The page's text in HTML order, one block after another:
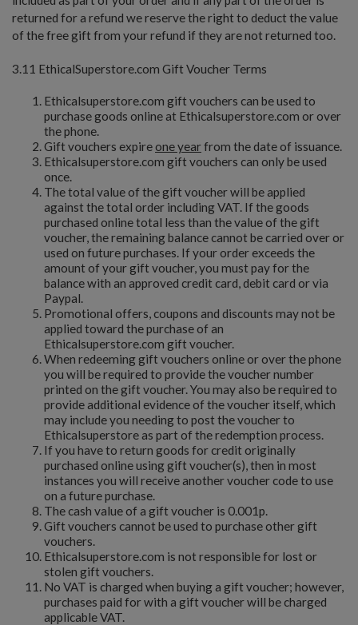
returned for a refund we reserve the right to deduct the value
of the free gift from your refund if they are not returned too.
3.11 EthicalSuperstore.com Gift Voucher Terms
Ethicalsuperstore.com gift vouchers can be used to
purchase goods online at Ethicalsuperstore.com or over
the phone.
Gift vouchers expireone yearfrom the date of issuance.
Ethicalsuperstore.com gift vouchers can only be used
once.
The total value of the gift voucher will be applied
against the total order including VAT. If the goods
purchased online total less than the value of the gift
voucher, the remaining balance cannot be carried over or
used on future purchases. If your order exceeds the
amount of your gift voucher, you must pay for the
balance with an approved credit card, debit card or via
Paypal.
Promotional offers, coupons and discounts may not be
applied toward the purchase of an
Ethicalsuperstore.com gift voucher.
When redeeming gift vouchers online or over the phone
you will be required to provide the voucher number
printed on the gift voucher. You may also be required to
provide additional evidence of the voucher itself, which
may include you needing to post the voucher to
Ethicalsuperstore as part of the redemption process.
If you have to return goods for credit originally
purchased online using gift voucher(s), then in most
instances you will receive another voucher code to use
on a future purchase.
The cash value of a gift voucher is 0.001p.
Gift vouchers cannot be used to purchase other gift
vouchers.
Ethicalsuperstore.com is not responsible for lost or
stolen gift vouchers.
No VAT is charged when buying a gift voucher; however,
purchases paid for with a gift voucher will be charged
applicable VAT.